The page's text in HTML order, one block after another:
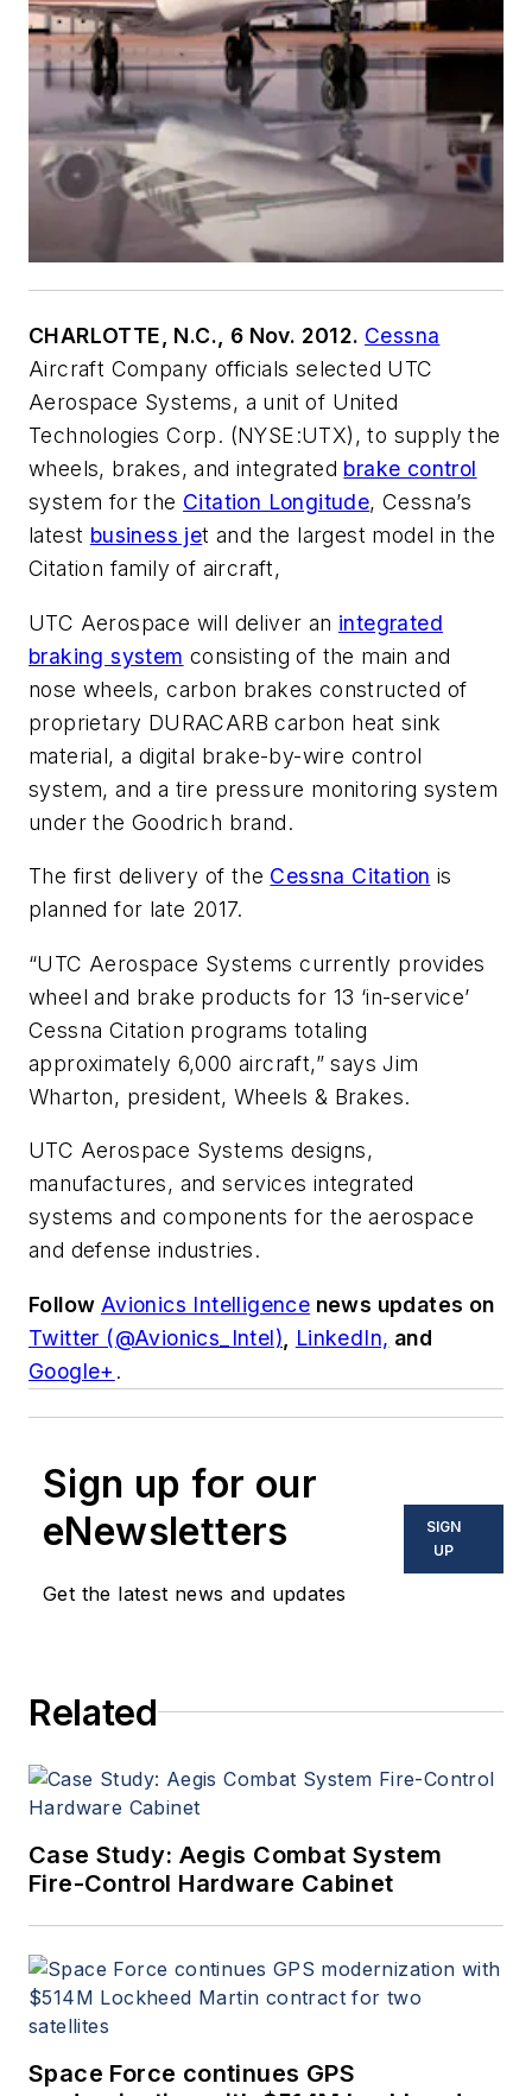
CHARLOTTE, N.C., 6 Nov. 2012. Cessna
Aircraft Company officials selected UTC
Aerospace Systems, a unit of United
Technologies Corp. (NYSE:UTX), to supply the
wheels, brakes, and integrated brake control
system for the Citation Longitude, Cessna’s
latest business jet and the largest model in the
Citation family of aircraft,
UTC Aerospace will deliver an integrated
braking system consisting of the main and
nose wheels, carbon brakes constructed of
proprietary DURACARB carbon heat sink
material, a digital brake-by-wire control
system, and a tire pressure monitoring system
under the Goodrich brand.
The first delivery of the Cessna Citation is
planned for late 2017.
“UTC Aerospace Systems currently provides
wheel and brake products for 13 ‘in-service’
Cessna Citation programs totaling
approximately 6,000 aircraft,” says Jim
Wharton, president, Wheels & Brakes.
UTC Aerospace Systems designs,
manufactures, and services integrated
systems and components for the aerospace
and defense industries.
Follow Avionics Intelligence news updates on
Twitter (@Avionics_Intel)
LinkedIn, and
Google+ .
Sign up for our
eNewsletters
Get the latest news and updates
SIGN
UP
Related
Case Study: Aegis Combat System
Fire-Control Hardware Cabinet
Space Force continues GPS